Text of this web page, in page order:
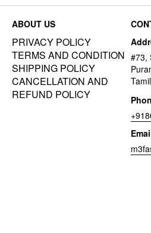
ABOUT US
PRIVACY POLICY
TERMS AND CONDITION
SHIPPING POLICY
CANCELLATION AND
REFUND POLICY
#73,